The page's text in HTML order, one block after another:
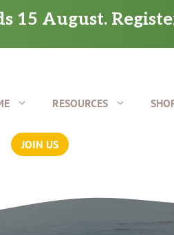
15 August.
RESOURCES
JOIN US